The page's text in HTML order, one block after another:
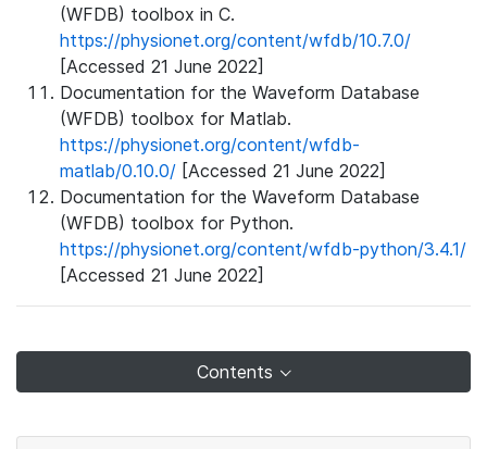
(WFDB) toolbox in C.
https://physionet.org/content/wfdb/10.7.0/
[Accessed 21 June 2022]
Documentation for the Waveform Database
(WFDB) toolbox for Matlab.
https://physionet.org/content/wfdb-
matlab/0.10.0/ [Accessed 21 June 2022]
Documentation for the Waveform Database
(WFDB) toolbox for Python.
https://physionet.org/content/wfdb-python/3.4.1/
[Accessed 21 June 2022]
Contents